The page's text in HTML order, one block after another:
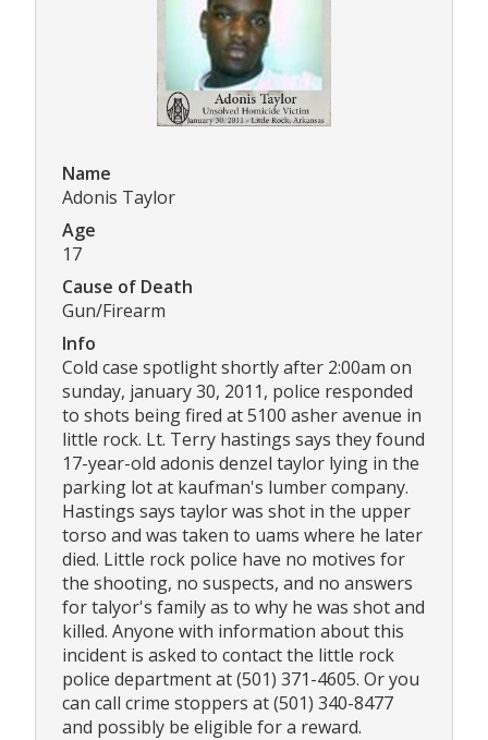
Name
Adonis Taylor
Age
17
Cause of Death
Gun/Firearm
Info
Cold case spotlight shortly after 2:00am on
sunday, january 30, 2011, police responded
to shots being fired at 5100 asher avenue in
little rock. Lt. Terry hastings says they found
17-year-old adonis denzel taylor lying in the
parking lot at kaufman's lumber company.
Hastings says taylor was shot in the upper
torso and was taken to uams where he later
died. Little rock police have no motives for
the shooting, no suspects, and no answers
for talyor's family as to why he was shot and
killed. Anyone with information about this
incident is asked to contact the little rock
police department at (501) 371-4605. Or you
can call crime stoppers at (501) 340-8477
and possibly be eligible for a reward.